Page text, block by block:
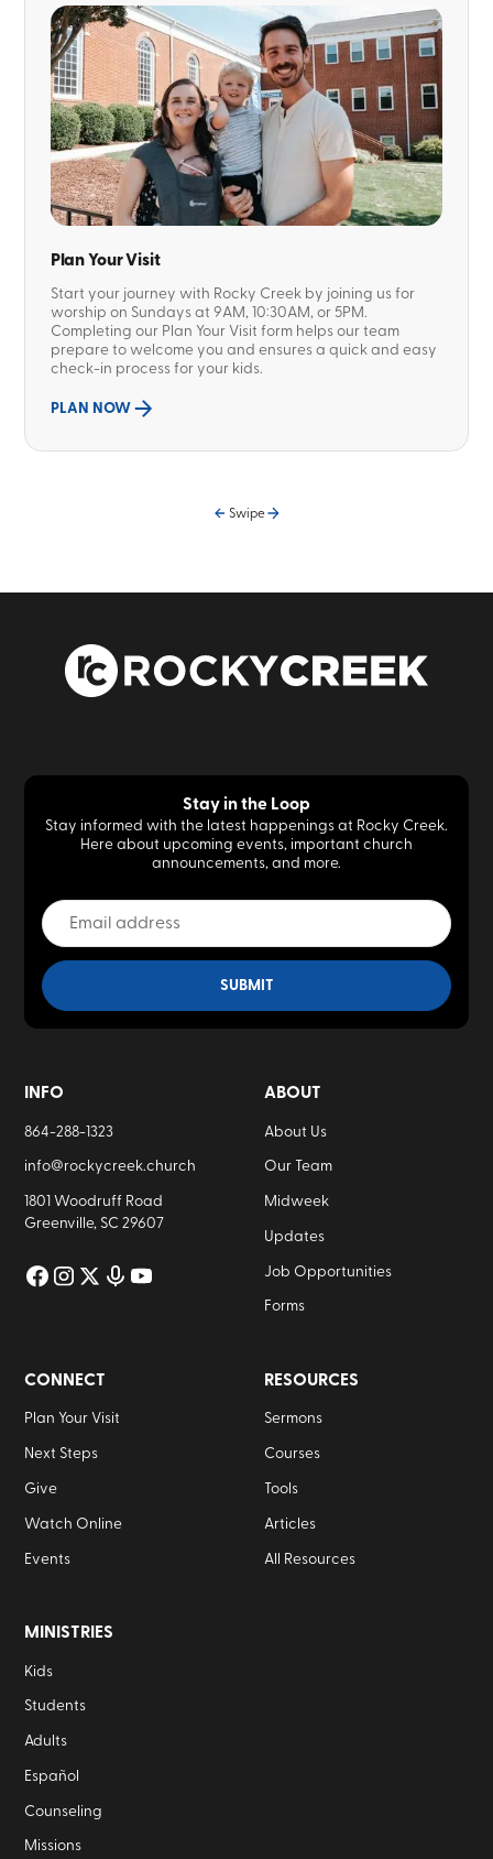
Plan Your Visit
Start your journey with Rocky Creek by joining us for
worship on Sundays at 9AM, 10:30AM, or 5PM.
Completing our Plan Your Visit form helps our team
prepare to welcome you and ensures a quick and easy
check-in process for your kids.
PLAN NOW
Swipe
Stay in the Loop
Stay informed with the latest happenings at Rocky Creek.
Here about upcoming events, important church
announcements, and more.
INFO
864-288-1323
info@rockycreek.church
1801 Woodruff Road
Greenville, SC 29607
ABOUT
About Us
Our Team
Midweek
Updates
Job Opportunities
Forms
CONNECT
Plan Your Visit
Next Steps
Give
Watch Online
Events
RESOURCES
Sermons
Courses
Tools
Articles
All Resources
MINISTRIES
Kids
Students
Adults
Español
Counseling
Missions